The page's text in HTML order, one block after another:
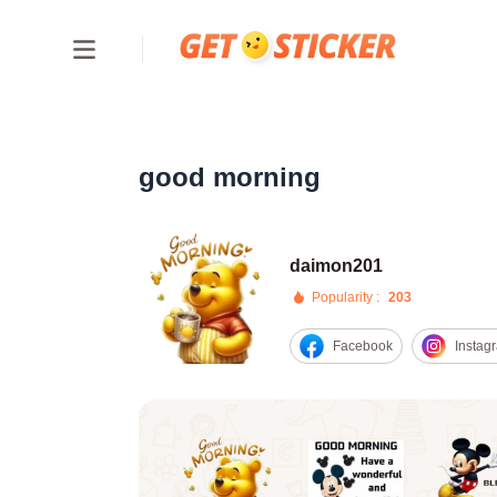
good morning
daimon201
Popularity : 203
Facebook